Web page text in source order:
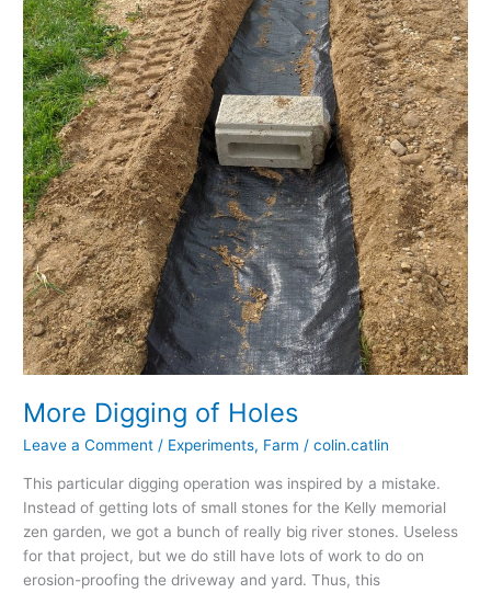
More Digging of Holes
Leave a Comment / Experiments, Farm /colin.catlin
This particular digging operation was inspired by a mistake.
Instead of getting lots of small stones for the Kelly memorial
zen garden, we got a bunch of really big river stones. Useless
for that project, but we do still have lots of work to do on
erosion-proofing the driveway and yard. Thus, this